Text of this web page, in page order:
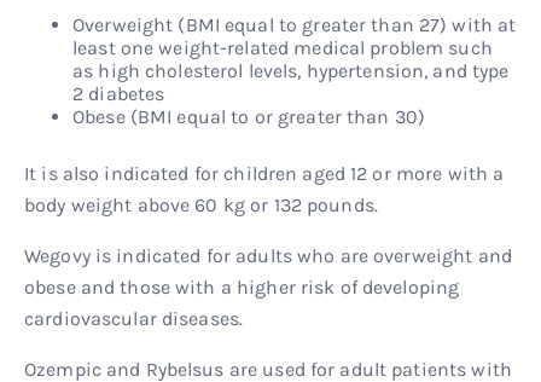
Overweight (BMI equal to greater than 27) with at
least one weight-related medical problem such
as high cholesterol levels, hypertension, and type
2 diabetes
Obese (BMI equal to or greater than 30)
It is also indicated for children aged 12 or more with a
body weight above 60 kg or 132 pounds.
Wegovy is indicated for adults who are overweight and
obese and those with a higher risk of developing
cardiovascular diseases.
Ozempic and Rybelsus are used for adult patients with